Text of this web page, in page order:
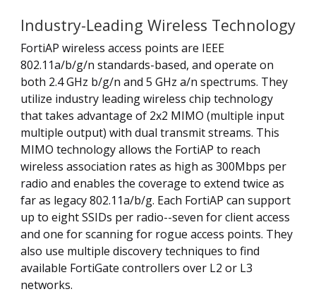
Industry-Leading Wireless Technology
FortiAP wireless access points are IEEE
802.11a/b/g/n standards-based, and operate on
both 2.4 GHz b/g/n and 5 GHz a/n spectrums. They
utilize industry leading wireless chip technology
that takes advantage of 2x2 MIMO (multiple input
multiple output) with dual transmit streams. This
MIMO technology allows the FortiAP to reach
wireless association rates as high as 300Mbps per
radio and enables the coverage to extend twice as
far as legacy 802.11a/b/g. Each FortiAP can support
up to eight SSIDs per radio--seven for client access
and one for scanning for rogue access points. They
also use multiple discovery techniques to find
available FortiGate controllers over L2 or L3
networks.